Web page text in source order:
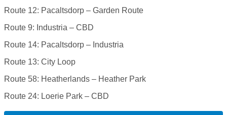
Route 12: Pacaltsdorp – Garden Route
Route 9: Industria – CBD
Route 14: Pacaltsdorp – Industria
Route 13: City Loop
Route 58: Heatherlands – Heather Park
Route 24: Loerie Park – CBD